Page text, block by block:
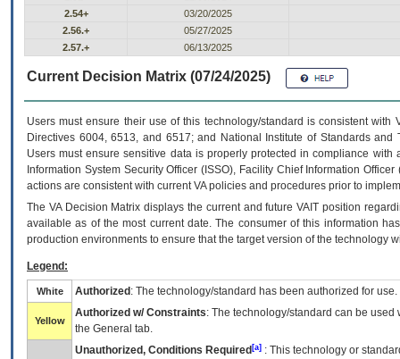
2.54+
03/20/2025
2.56.+
05/27/2025
2.57.+
06/13/2025
Current Decision Matrix (07/24/2025)
Users must ensure their use of this technology/standard is consistent
Directives 6004, 6513, and 6517; and National Institute of Standards
Users must ensure sensitive data is properly protected in compliance
Information System Security Officer (ISSO), Facility Chief Information
actions are consistent with current VA policies and procedures prior to
The VADecision Matrix displays the current and futureVA IT position
available as of the most current date. The consumer of this information
production environments to ensure that the target version of the technology
Legend:
White Authorized : The technology/standard has been authorized for use.
Yellow
Authorized w/ Constraints: The technology/standard can be
the General tab.
Unauthorized, Conditions Required [a] : This technology or